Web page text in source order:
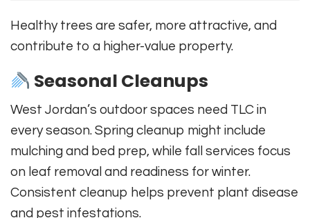
Healthy trees are safer, more attractive, and
contribute to a higher-value property.
Seasonal Cleanups
West Jordan’s outdoor spaces need TLC in
every season. Spring cleanup might include
mulching and bed prep, while fall services focus
on leaf removal and readiness for winter.
Consistent cleanup helps prevent plant disease
and pest infestations.